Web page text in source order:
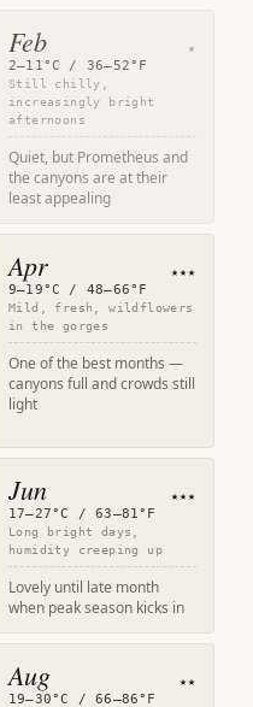
Feb ★
2–11°C / 36–52°F
Still chilly,
increasingly bright
afternoons
Quiet, but Prometheus and
the canyons are at their
least appealing
Apr ★★★
9–19°C / 48–66°F
Mild, fresh, wildflowers
in the gorges
One of the best months —
canyons full and crowds still
light
Jun ★★★
17–27°C / 63–81°F
Long bright days,
humidity creeping up
Lovely until late month
when peak season kicks in
Aug ★★
19–30°C / 66–86°F